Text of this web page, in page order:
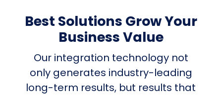
Best Solutions Grow Your
Business Value
Our integration technology not
only generates industry-leading
long-term results, but results that